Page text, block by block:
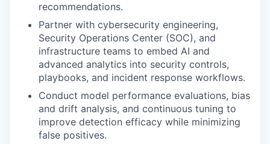
recommendations.
Partner with cybersecurity engineering,
Security Operations Center (SOC), and
infrastructure teams to embed AI and
advanced analytics into security controls,
playbooks, and incident response workflows.
Conduct model performance evaluations, bias
and drift analysis, and continuous tuning to
improve detection efficacy while minimizing
false positives.